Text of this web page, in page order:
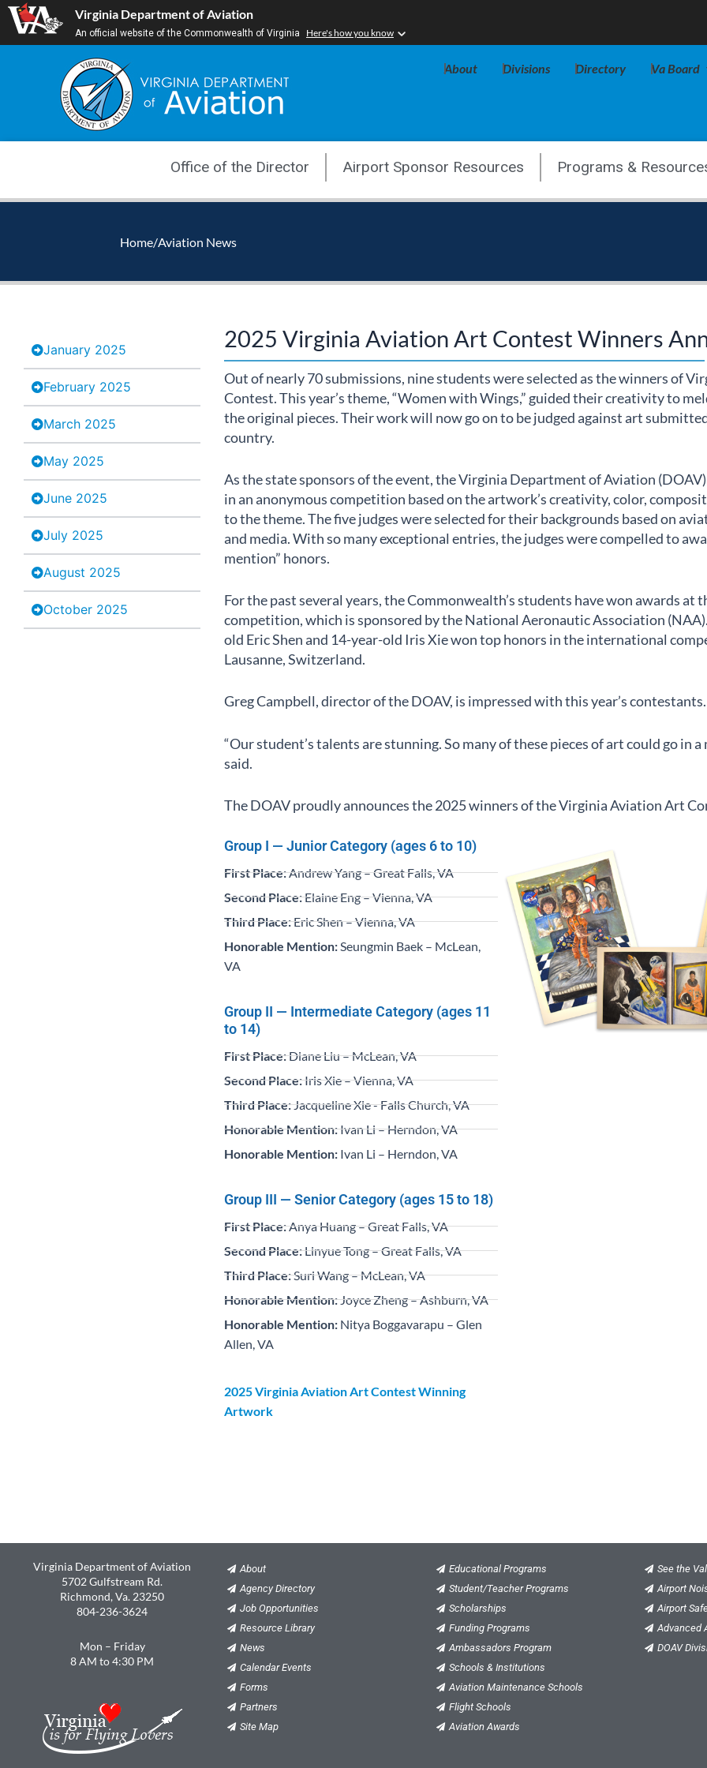
Virginia Department of Aviation
An official website of the Commonwealth of Virginia Here's how you know
Skip
content
About
Divisions Directory Va Board
Office of the Director Airport Sponsor Resources Programs &
Home/Aviation News
January 2025
February 2025
March 2025
May 2025
June 2025
July 2025
August 2025
October 2025
2025 Virginia Aviation Art Contest Winners
Out of nearly 70 submissions, nine students were selected as the winners of
Contest. This year’s theme, “Women with Wings,” guided their creativity to
the original pieces. Their work will now go on to be judged against art
country.
As the state sponsors of the event, the Virginia Department of Aviation
in an anonymous competition based on the artwork’s creativity, color,
to the theme. The five judges were selected for their backgrounds based on
and media. With so many exceptional entries, the judges were compelled to
mention” honors.
For the past several years, the Commonwealth’s students have won awards at
competition, which is sponsored by the National Aeronautic Association
old Eric Shen and 14-year-old Iris Xie won top honors in the international
Lausanne, Switzerland.
Greg Campbell, director of the DOAV, is impressed with this year’s contestants.
“Our student’s talents are stunning. So many of these pieces of art could go in a
said.
The DOAV proudly announces the 2025 winners of the Virginia Aviation Art
Group I — Junior Category (ages 6 to 10)
First Place:Andrew Yang – Great Falls, VA
Second Place:Elaine Eng – Vienna, VA
Third Place:Eric Shen – Vienna, VA
Honorable Mention:Seungmin Baek – McLean,
VA
Group II — Intermediate Category (ages 11
to 14)
First Place:Diane Liu – McLean, VA
Second Place:Iris Xie – Vienna, VA
Third Place:Jacqueline Xie - Falls Church, VA
Honorable Mention:Ivan Li – Herndon, VA
Honorable Mention:Ivan Li – Herndon, VA
Group III — Senior Category (ages 15 to 18)
First Place:Anya Huang – Great Falls, VA
Second Place:Linyue Tong – Great Falls, VA
Third Place:Suri Wang – McLean, VA
Honorable Mention:Joyce Zheng – Ashburn, VA
Honorable Mention:Nitya Boggavarapu – Glen
Allen, VA
2025 Virginia Aviation Art Contest Winning
Artwork
Virginia Department of Aviation
5702 Gulfstream Rd.
Richmond, Va. 23250
804-236-3624
Mon – Friday
8 AM to 4:30 PM
About
Agency Directory
Job Opportunities
Resource Library
News
Calendar Events
Forms
Partners
Site Map
Educational Programs
Student/Teacher Programs
Scholarships
Funding Programs
Ambassadors Program
Schools & Institutions
Aviation Maintenance Schools
Flight Schools
Aviation Awards
See the
Airport
Airport
Advanced
DOAV